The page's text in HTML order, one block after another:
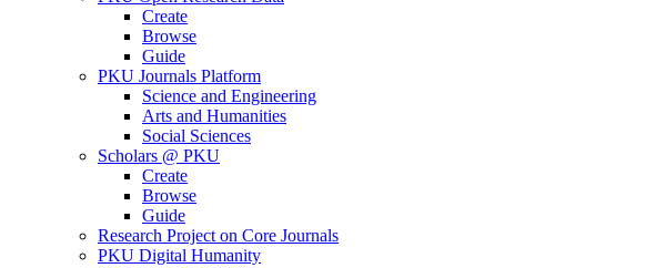
Create
Browse
Guide
PKU Journals Platform
Science and Engineering
Arts and Humanities
Social Sciences
Scholars @ PKU
Create
Browse
Guide
Research Project on Core Journals
PKU Digital Humanity